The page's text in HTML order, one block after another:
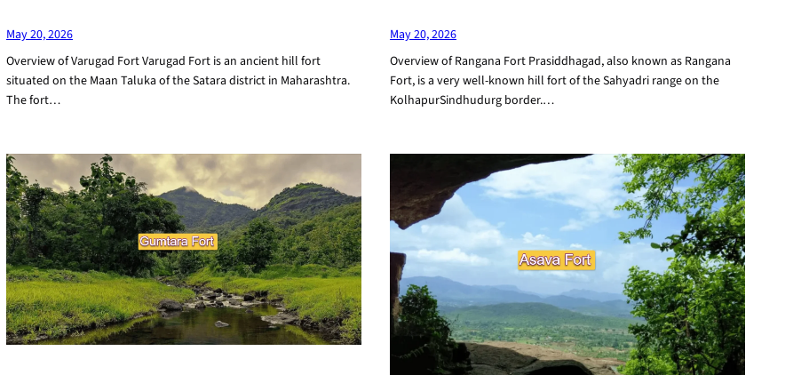
May 20, 2026
Overview of Varugad Fort Varugad Fort is an ancient hill fort
situated on the Maan Taluka of the Satara district in Maharashtra.
The fort…
May 20, 2026
Overview of Rangana Fort Prasiddhagad, also known as Rangana
Fort, is a very well-known hill fort of the Sahyadri range on the
KolhapurSindhudurg border.…